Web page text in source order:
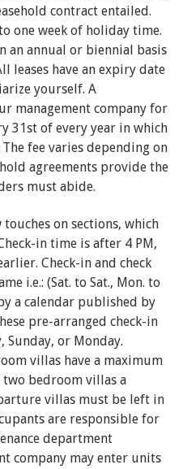
contract entailed.
one week of holiday time.
an annual or biennial basis
leases have an expiry date
yourself. A
management company for
31st of every year in which
fee varies depending on
agreements provide the
must abide.
on sections, which
in time is after 4 PM,
Check-in and check
i.e.: (Sat. to Sat., Mon. to
a calendar published by
pre-arranged check-in
Sunday, or Monday.
villas have a maximum
two bedroom villas a
villas must be left in
are responsible for
department
company may enter units